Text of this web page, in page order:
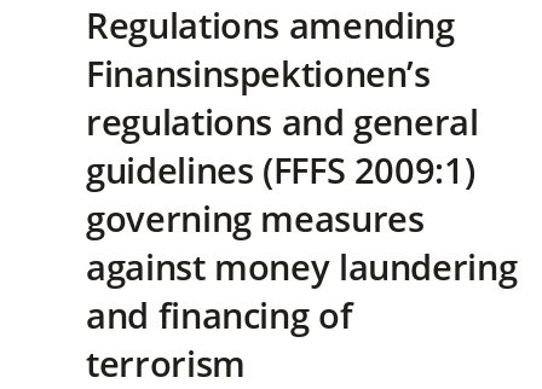
Regulations amending
Finansinspektionen’s
regulations and general
guidelines (FFFS 2009:1)
governing measures
against money laundering
and financing of
terrorism